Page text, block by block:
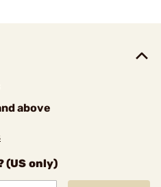
above
(US only)